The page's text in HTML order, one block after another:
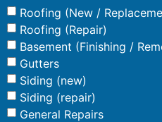
Roofing (New /
Roofing (Repair)
Basement (Finishing /
Gutters
Siding (new)
Siding (repair)
General Repairs